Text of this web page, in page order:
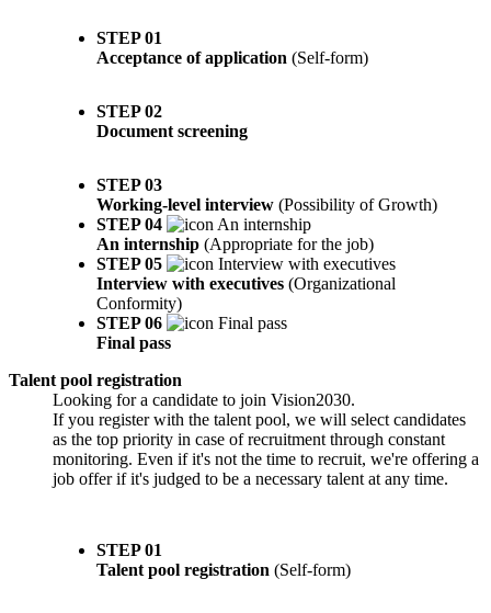
STEP 01
Acceptance of application (Self-form)
STEP 02
Document screening
STEP 03
Working-level interview (Possibility of Growth)
STEP 04
An internship (Appropriate for the job)
STEP 05
Interview with executives (Organizational
Conformity)
STEP 06
Final pass
Talent pool registration
Looking for a candidate to join Vision2030.
If you register with the talent pool, we will select candidates
as the top priority in case of recruitment through constant
monitoring. Even if it's not the time to recruit, we're offering a
job offer if it's judged to be a necessary talent at any time.
STEP 01
Talent pool registration (Self-form)